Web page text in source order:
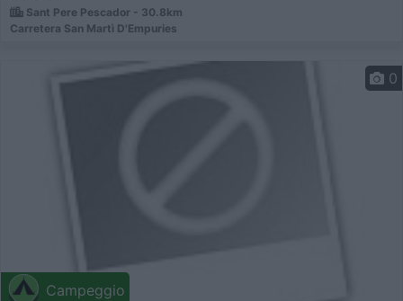
Sant Pere Pescador - 30.8km
Carretera San Martì­ D'Empuries
Campeggio
0